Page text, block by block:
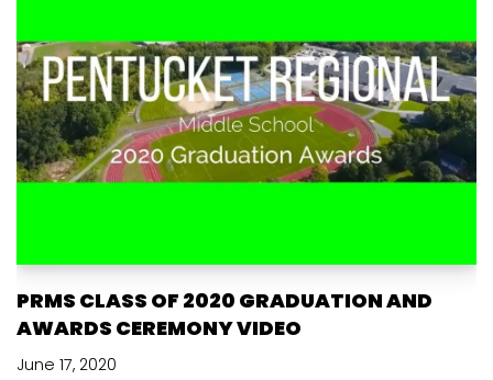
PRMS CLASS OF 2020 GRADUATION AND
AWARDS CEREMONY VIDEO
June 17, 2020